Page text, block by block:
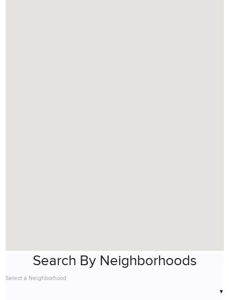
Search By Neighborhoods
▼
Select a Neighborhood